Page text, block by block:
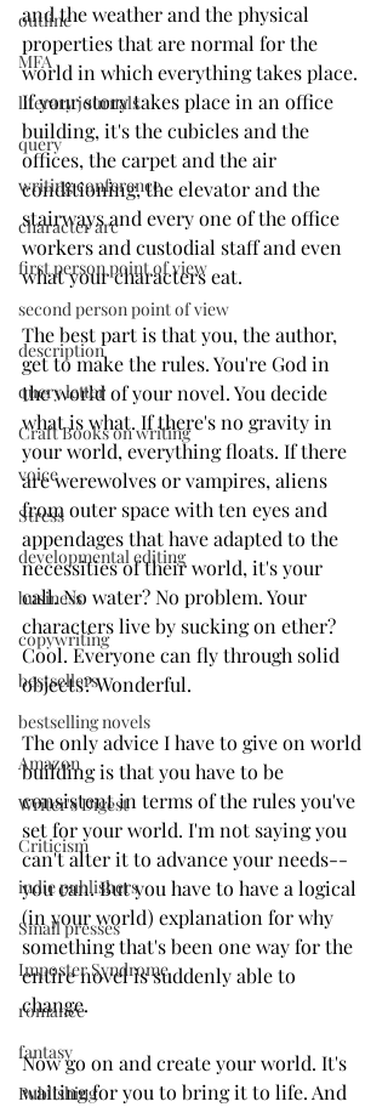
outline
MFA
literary journals
query
writing conference
character arc
first person point of view
second person point of view
description
query letter
Craft Books on writing
voice
Stress
developmental editing
business
copywriting
bestsellers
bestselling novels
Amazon
Writer's Digest
Criticism
indie publishers
Small presses
Imposter Syndrome
romance
fantasy
Publishing
and the weather and the physical
properties that are normal for the
world in which everything takes place.
If your story takes place in an office
building, it's the cubicles and the
offices, the carpet and the air
conditioning, the elevator and the
stairways and every one of the office
workers and custodial staff and even
what your characters eat.
The best part is that you, the author,
get to make the rules. You're God in
the world of your novel. You decide
what is what. If there's no gravity in
your world, everything floats. If there
are werewolves or vampires, aliens
from outer space with ten eyes and
appendages that have adapted to the
necessities of their world, it's your
call. No water? No problem. Your
characters live by sucking on ether?
Cool. Everyone can fly through solid
objects? Wonderful.
The only advice I have to give on world
building is that you have to be
consistent in terms of the rules you've
set for your world. I'm not saying you
can't alter it to advance your needs--
you can. But you have to have a logical
(in your world) explanation for why
something that's been one way for the
entire novel is suddenly able to
change.
Now go on and create your world. It's
waiting for you to bring it to life. And